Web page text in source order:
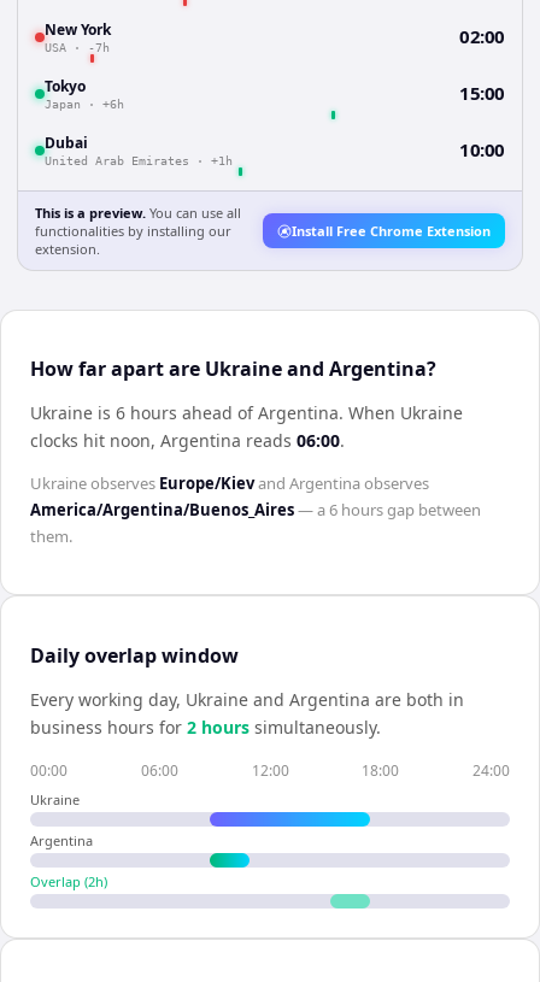
New York
USA · -7h 02:00
Tokyo
Japan · +6h 15:00
Dubai
United Arab Emirates · +1h 10:00
This is a preview. You can use all
functionalities by installing our
extension.
Install Free Chrome Extension
How far apart are Ukraine and Argentina?
Ukraine is 6 hours ahead of Argentina. When Ukraine
clocks hit noon, Argentina reads 06:00.
Ukraineobserves Europe/Kievand Argentinaobserves
America/Argentina/Buenos_Aires— a6 hoursgap between
them.
Daily overlap window
Every working day, Ukraine and Argentina are both in
business hours for 2 hours simultaneously.
00:00 06:00 12:00 18:00 24:00
Ukraine
Argentina
Overlap (2h)